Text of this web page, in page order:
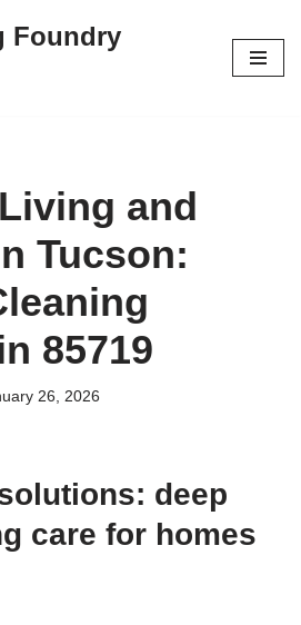
Foundry
and
Tucson:
85719
26, 2026
deep
care for homes